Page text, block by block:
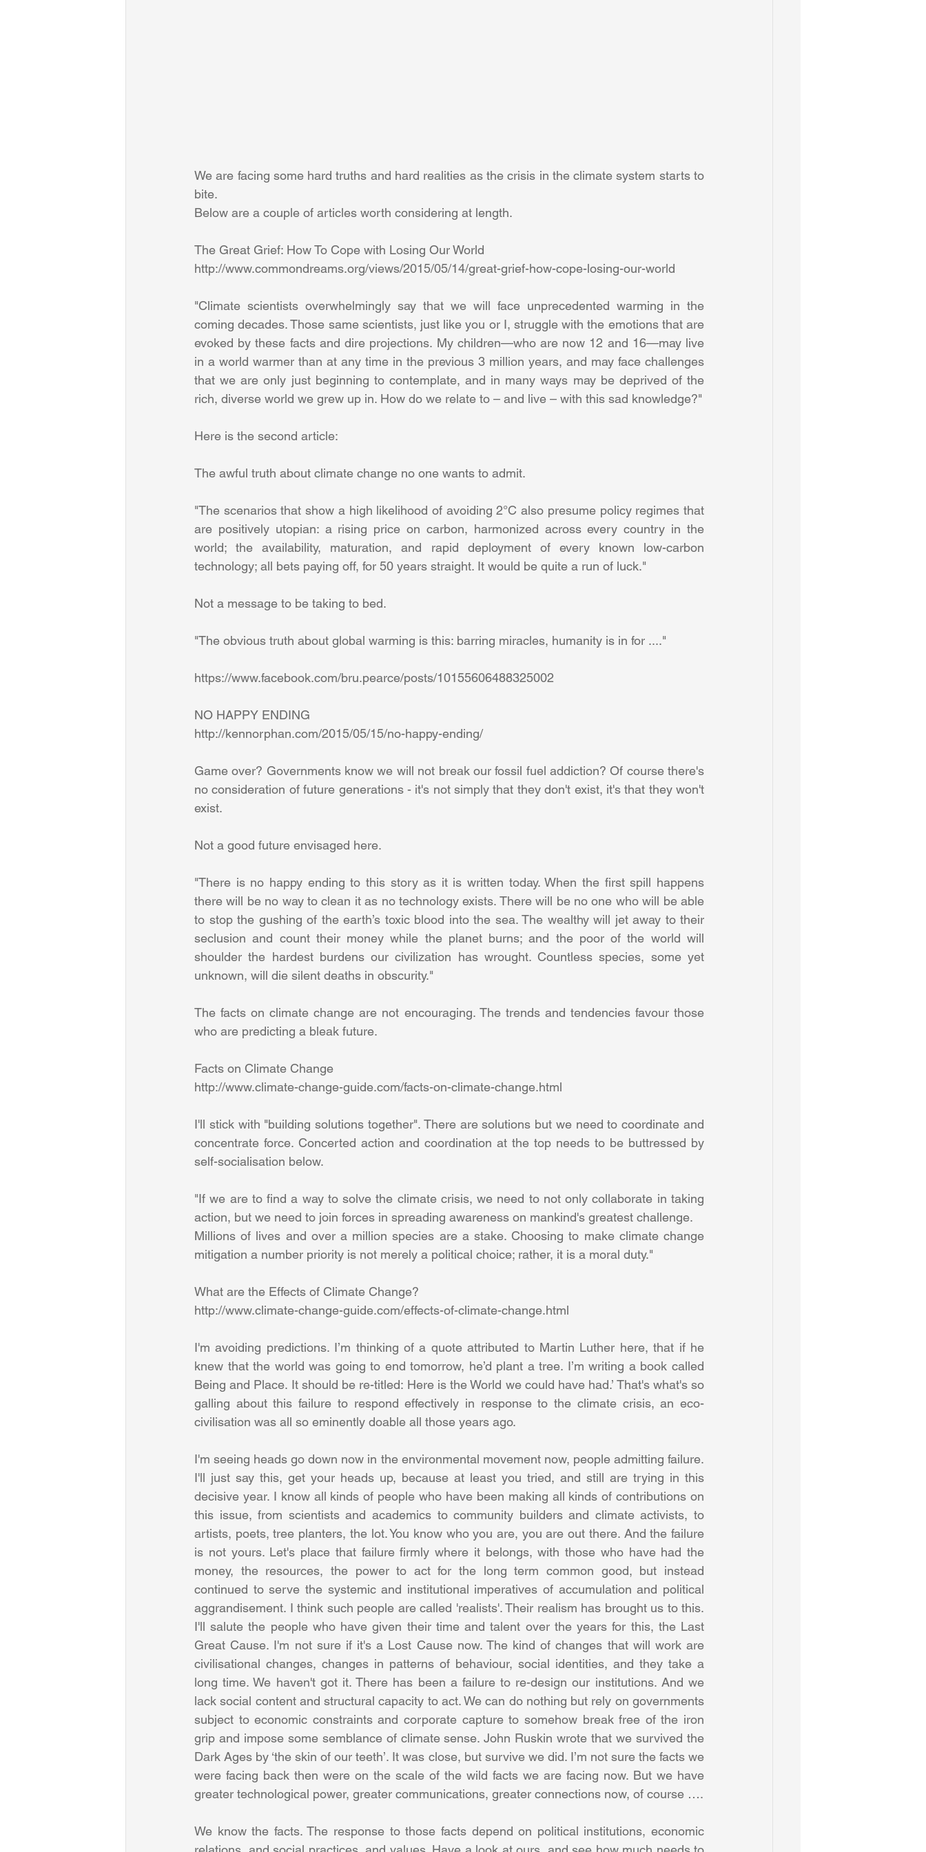
We are facing some hard truths and hard realities as the crisis in the climate system starts to
bite.
Below are a couple of articles worth considering at length.
The Great Grief: How To Cope with Losing Our World
http://www.commondreams.org/views/2015/05/14/great-grief-how-cope-losing-our-world
"Climate scientists overwhelmingly say that we will face unprecedented warming in the
coming decades. Those same scientists, just like you or I, struggle with the emotions that are
evoked by these facts and dire projections. My children—who are now 12 and 16—may live
in a world warmer than at any time in the previous 3 million years, and may face challenges
that we are only just beginning to contemplate, and in many ways may be deprived of the
Here is the second article:
The awful truth about climate change no one wants to admit.
"The scenarios that show a high likelihood of avoiding 2°C also presume policy regimes that
are positively utopian: a rising price on carbon, harmonized across every country in the
world; the availability, maturation, and rapid deployment of every known low-carbon
technology; all bets paying off, for 50 years straight. It would be quite a run of luck."
Not a message to be taking to bed.
"The obvious truth about global warming is this: barring miracles, humanity is in for ...."
https://www.facebook.com/bru.pearce/posts/10155606488325002
NO HAPPY ENDING
http://kennorphan.com/2015/05/15/no-happy-ending/
Game over? Governments know we will not break our fossil fuel addiction? Of course there's
no consideration of future generations - it's not simply that they don't exist, it's that they won't
exist.
Not a good future envisaged here.
"There is no happy ending to this story as it is written today. When the first spill happens
there will be no way to clean it as no technology exists. There will be no one who will be able
to stop the gushing of the earth’s toxic blood into the sea. The wealthy will jet away to their
seclusion and count their money while the planet burns; and the poor of the world will
shoulder the hardest burdens our civilization has wrought. Countless species, some yet
unknown, will die silent deaths in obscurity."
The facts on climate change are not encouraging. The trends and tendencies favour those
who are predicting a bleak future.
Facts on Climate Change
http://www.climate-change-guide.com/facts-on-climate-change.html
I'll stick with "building solutions together". There are solutions but we need to coordinate and
concentrate force. Concerted action and coordination at the top needs to be buttressed by
self-socialisation below.
"If we are to find a way to solve the climate crisis, we need to not only collaborate in taking
action, but we need to join forces in spreading awareness on mankind's greatest challenge.
Millions of lives and over a million species are a stake. Choosing to make climate change
mitigation a number priority is not merely a political choice; rather, it is a moral duty."
What are the Effects of Climate Change?
http://www.climate-change-guide.com/effects-of-climate-change.html
I'm avoiding predictions. I’m thinking of a quote attributed to Martin Luther here, that if he
knew that the world was going to end tomorrow, he’d plant a tree. I’m writing a book called
Being and Place. It should be re-titled: Here is the World we could have had.’ That's what's so
galling about this failure to respond effectively in response to the climate crisis, an eco-
civilisation was all so eminently doable all those years ago.
I'm seeing heads go down now in the environmental movement now, people admitting failure.
I'll just say this, get your heads up, because at least you tried, and still are trying in this
decisive year. I know all kinds of people who have been making all kinds of contributions on
this issue, from scientists and academics to community builders and climate activists, to
artists, poets, tree planters, the lot. You know who you are, you are out there. And the failure
is not yours. Let's place that failure firmly where it belongs, with those who have had the
money, the resources, the power to act for the long term common good, but instead
continued to serve the systemic and institutional imperatives of accumulation and political
aggrandisement. I think such people are called 'realists'. Their realism has brought us to this.
I'll salute the people who have given their time and talent over the years for this, the Last
Great Cause. I'm not sure if it's a Lost Cause now. The kind of changes that will work are
civilisational changes, changes in patterns of behaviour, social identities, and they take a
long time. We haven't got it. There has been a failure to re-design our institutions. And we
lack social content and structural capacity to act. We can do nothing but rely on governments
subject to economic constraints and corporate capture to somehow break free of the iron
grip and impose some semblance of climate sense. John Ruskin wrote that we survived the
Dark Ages by ‘the skin of our teeth’. It was close, but survive we did. I’m not sure the facts we
were facing back then were on the scale of the wild facts we are facing now. But we have
We know the facts. The response to those facts depend on political institutions, economic